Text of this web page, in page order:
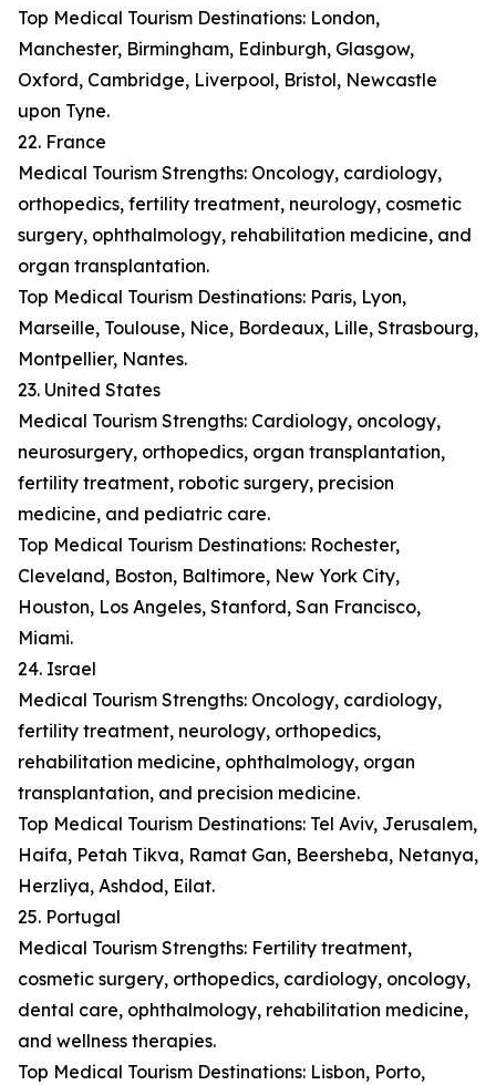
Top Medical Tourism Destinations: London,
Manchester, Birmingham, Edinburgh, Glasgow,
Oxford, Cambridge, Liverpool, Bristol, Newcastle
upon Tyne.
22. France
Medical Tourism Strengths: Oncology, cardiology,
orthopedics, fertility treatment, neurology, cosmetic
surgery, ophthalmology, rehabilitation medicine, and
organ transplantation.
Top Medical Tourism Destinations: Paris, Lyon,
Marseille, Toulouse, Nice, Bordeaux, Lille, Strasbourg,
Montpellier, Nantes.
23. United States
Medical Tourism Strengths: Cardiology, oncology,
neurosurgery, orthopedics, organ transplantation,
fertility treatment, robotic surgery, precision
medicine, and pediatric care.
Top Medical Tourism Destinations: Rochester,
Cleveland, Boston, Baltimore, New York City,
Houston, Los Angeles, Stanford, San Francisco,
Miami.
24. Israel
Medical Tourism Strengths: Oncology, cardiology,
fertility treatment, neurology, orthopedics,
rehabilitation medicine, ophthalmology, organ
transplantation, and precision medicine.
Top Medical Tourism Destinations: Tel Aviv, Jerusalem,
Haifa, Petah Tikva, Ramat Gan, Beersheba, Netanya,
Herzliya, Ashdod, Eilat.
25. Portugal
Medical Tourism Strengths: Fertility treatment,
cosmetic surgery, orthopedics, cardiology, oncology,
dental care, ophthalmology, rehabilitation medicine,
and wellness therapies.
Top Medical Tourism Destinations: Lisbon, Porto,